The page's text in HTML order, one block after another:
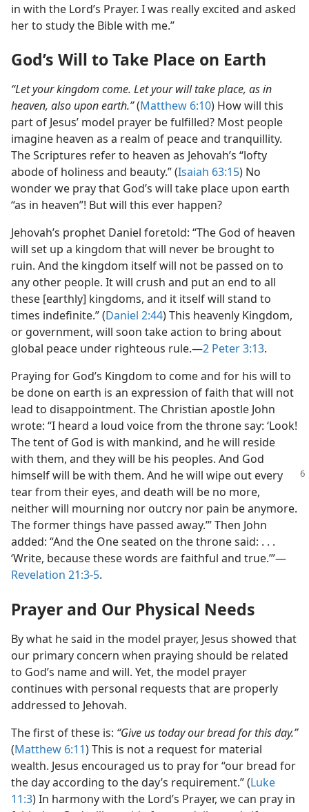
in with the Lord’s Prayer. I was really excited and asked
her to study the Bible with me.”
God’s Will to Take Place on Earth
“Let your kingdom come. Let your will take place, as in
heaven, also upon earth.”(Matthew 6:10) How will this
part of Jesus’ model prayer be fulfilled? Most people
imagine heaven as a realm of peace and tranquillity.
The Scriptures refer to heaven as Jehovah’s “lofty
abode of holiness and beauty.” (Isaiah 63:15) No
wonder we pray that God’s will take place upon earth
“as in heaven”! But will this ever happen?
Jehovah’s prophet Daniel foretold: “The God of heaven
will set up a kingdom that will never be brought to
ruin. And the kingdom itself will not be passed on to
any other people. It will crush and put an end to all
these [earthly] kingdoms, and it itself will stand to
times indefinite.” (Daniel 2:44) This heavenly Kingdom,
or government, will soon take action to bring about
global peace under righteous rule.​—2 Peter 3:13.
Praying for God’s Kingdom to come and for his will to
be done on earth is an expression of faith that will not
lead to disappointment. The Christian apostle John
wrote: “I heard a loud voice from the throne say: ‘Look!
The tent of God is with mankind, and he will reside
with them, and they will be his peoples. And God
himself will be with them. And he will wipe out every
tear from their eyes, and death will be no more,
neither will mourning nor outcry nor pain be anymore.
The former things have passed away.’” Then John
added: “And the One seated on the throne said: . . .
‘Write, because these words are faithful and true.’”​—
Revelation 21:3-5.
Prayer and Our Physical Needs
By what he said in the model prayer, Jesus showed that
our primary concern when praying should be related
to God’s name and will. Yet, the model prayer
continues with personal requests that are properly
addressed to Jehovah.
The first of these is: “Give us today our bread for this day.”
(Matthew 6:11) This is not a request for material
wealth. Jesus encouraged us to pray for “our bread for
the day according to the day’s requirement.” (Luke
11:3) In harmony with the Lord’s Prayer, we can pray in